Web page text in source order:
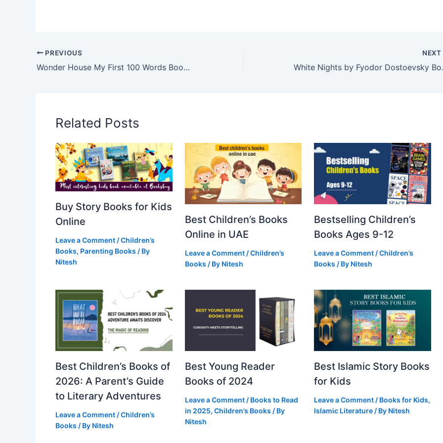
PREVIOUS
Wonder House My First 100 Words Book Summary
NEXT
White
Related Posts
Buy Story Books for Kids
Online
Leave a Comment /Children’s
Books, Parenting Books / By
Nitesh
Best Children’s Books
Online in UAE
Leave a Comment /Children’s
Books / By Nitesh
Bestselling Children’s
Books Ages 9-12
Leave a Comment /Children’s
Books / By Nitesh
Best Children’s Books of
2026: A Parent’s Guide
to Literary Adventures
Leave a Comment /Children’s
Books / By Nitesh
Best Young Reader
Books of 2024
Leave a Comment / Books to Read
in 2025, Children’s Books / By
Nitesh
Best Islamic Story Books
for Kids
Leave a Comment / Books for Kids,
Islamic Literature / By Nitesh